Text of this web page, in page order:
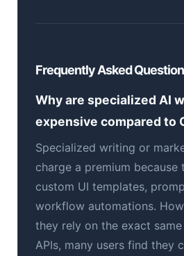
Frequently Asked
Why are specialized AI
expensive compared to
Specialized writing or
charge a premium because
custom UI templates,
workflow automations.
they rely on the exact
APIs, many users find they